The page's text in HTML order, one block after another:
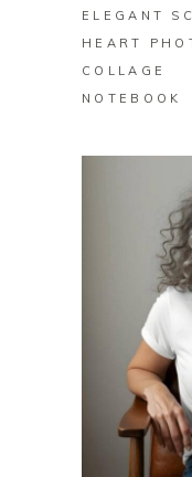
ELEGANT
HEART
COLLAGE
NOTEBOOK